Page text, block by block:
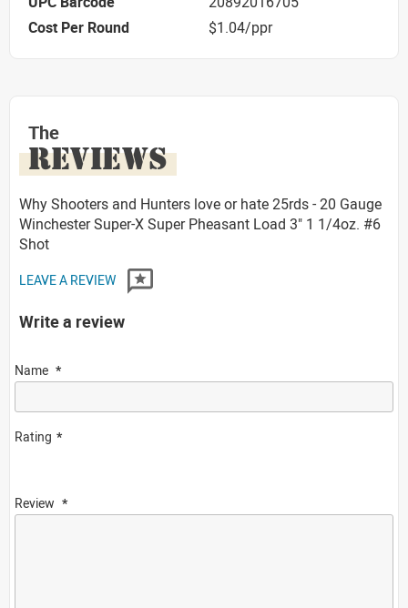
Cost Per Round
$1.04/ppr
The
REVIEWS
Why Shooters and Hunters love or hate 25rds - 20 Gauge
Winchester Super-X Super Pheasant Load 3" 1 1/4oz. #6
Shot
LEAVE A REVIEW
Write a review
Name
Rating
Review